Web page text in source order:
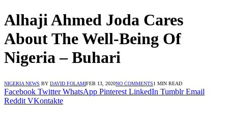
Alhaji Ahmed Joda Cares
About The Well-Being Of
Nigeria – Buhari
NIGERIA NEWS BY DAVID FOLAMIFEB 13, 2020NO COMMENTS1 MIN READ
Facebook Twitter WhatsApp Pinterest LinkedIn Tumblr Email
Reddit VKontakte